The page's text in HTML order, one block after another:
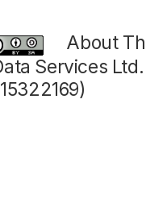
About
Services
15322169)